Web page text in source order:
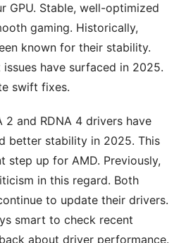
GPU. Stable, well-optimized
gaming. Historically,
known for their stability.
have surfaced in 2025.
swift fixes.
2 and RDNA 4 drivers have
better stability in 2025. This
step up for AMD. Previously,
in this regard. Both
to update their drivers.
smart to check recent
about driver performance.